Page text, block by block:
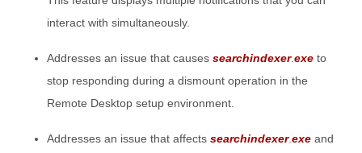
interact with simultaneously.
Addresses an issue that causes searchindexer.exe to
stop responding during a dismount operation in the
Remote Desktop setup environment.
Addresses an issue that affects searchindexer.exe and